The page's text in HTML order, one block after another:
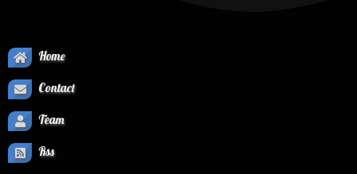
Home
Contact
Team
Rss